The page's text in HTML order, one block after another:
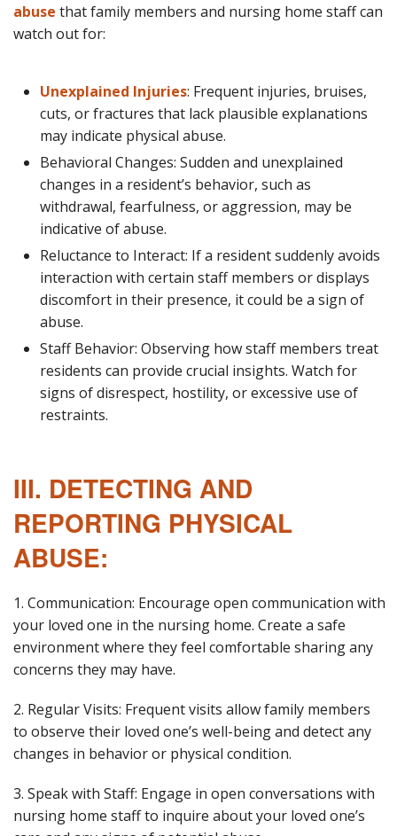
abuse that family members and nursing home staff can
watch out for:
Unexplained Injuries: Frequent injuries, bruises,
cuts, or fractures that lack plausible explanations
may indicate physical abuse.
Behavioral Changes: Sudden and unexplained
changes in a resident’s behavior, such as
withdrawal, fearfulness, or aggression, may be
indicative of abuse.
Reluctance to Interact: If a resident suddenly avoids
interaction with certain staff members or displays
discomfort in their presence, it could be a sign of
abuse.
Staff Behavior: Observing how staff members treat
residents can provide crucial insights. Watch for
signs of disrespect, hostility, or excessive use of
restraints.
III. DETECTING AND
REPORTING PHYSICAL
ABUSE:
1. Communication: Encourage open communication with
your loved one in the nursing home. Create a safe
environment where they feel comfortable sharing any
concerns they may have.
2. Regular Visits: Frequent visits allow family members
to observe their loved one’s well-being and detect any
changes in behavior or physical condition.
3. Speak with Staff: Engage in open conversations with
nursing home staff to inquire about your loved one’s